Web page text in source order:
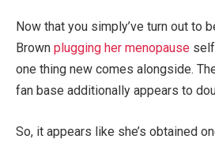
Now that you simply’ve turn out to
Brown plugging her menopause
one thing new comes alongside.
fan base additionally appears to
So, it appears like she’s obtained